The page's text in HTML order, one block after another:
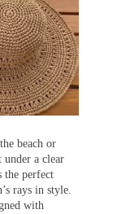
beach or
a clear
the perfect
rays in style.
with